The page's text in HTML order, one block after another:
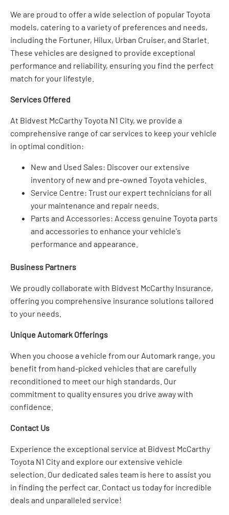
We are proud to offer a wide selection of popular Toyota
models, catering to a variety of preferences and needs,
including the Fortuner, Hilux, Urban Cruiser, and Starlet.
These vehicles are designed to provide exceptional
performance and reliability, ensuring you find the perfect
match for your lifestyle.
Services Offered
At Bidvest McCarthy Toyota N1 City, we provide a
comprehensive range of car services to keep your vehicle
in optimal condition:
New and Used Sales: Discover our extensive
inventory of new and pre-owned Toyota vehicles.
Service Centre: Trust our expert technicians for all
your maintenance and repair needs.
Parts and Accessories: Access genuine Toyota parts
and accessories to enhance your vehicle's
performance and appearance.
Business Partners
We proudly collaborate with Bidvest McCarthy Insurance,
offering you comprehensive insurance solutions tailored
to your needs.
Unique Automark Offerings
When you choose a vehicle from our Automark range, you
benefit from hand-picked vehicles that are carefully
reconditioned to meet our high standards. Our
commitment to quality ensures you drive away with
confidence.
Contact Us
Experience the exceptional service at Bidvest McCarthy
Toyota N1 City and explore our extensive vehicle
selection. Our dedicated sales team is here to assist you
in finding the perfect car. Contact us today for incredible
deals and unparalleled service!